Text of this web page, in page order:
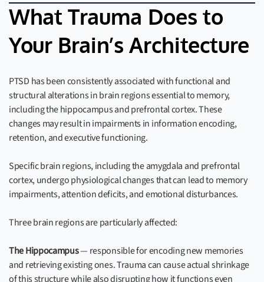
What Trauma Does to
Your Brain’s Architecture
PTSD has been consistently associated with functional and
structural alterations in brain regions essential to memory,
including the hippocampus and prefrontal cortex. These
changes may result in impairments in information encoding,
retention, and executive functioning.
Specific brain regions, including the amygdala and prefrontal
cortex, undergo physiological changes that can lead to memory
impairments, attention deficits, and emotional disturbances.
Three brain regions are particularly affected:
The Hippocampus— responsible for encoding new memories
and retrieving existing ones. Trauma can cause actual shrinkage
of this structure while also disrupting how it functions even